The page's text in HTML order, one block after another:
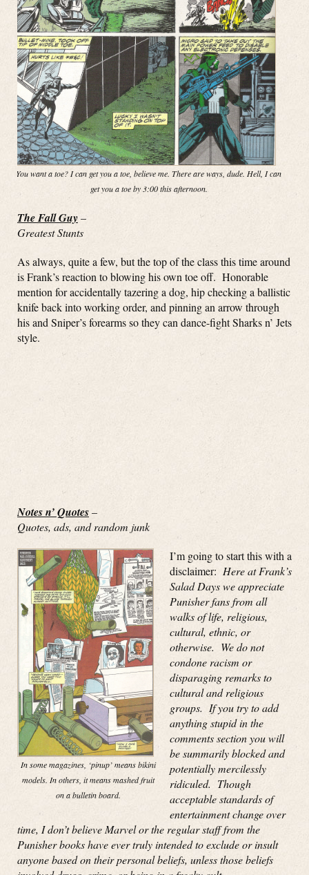
You want a toe? I can get you a toe, believe me. There are ways, dude. Hell, I can
get you a toe by 3:00 this afternoon.
The Fall Guy–
Greatest Stunts
As always, quite a few, but the top of the class this time around
is Frank’s reaction to blowing his own toe off. Honorable
mention for accidentally tazering a dog, hip checking a ballistic
knife back into working order, and pinning an arrow through
his and Sniper’s forearms so they can dance-fight Sharks n’ Jets
style.
Notes n’ Quotes–
Quotes, ads, and random junk
In some magazines, ‘pinup’ means bikini
models. In others, it means mashed fruit
on a bulletin board.
I’m going to start this with a
disclaimer: Here at Frank’s
Salad Days we appreciate
Punisher fans from all
walks of life, religious,
cultural, ethnic, or
otherwise. We do not
condone racism or
disparaging remarks to
cultural and religious
groups. If you try to add
anything stupid in the
comments section you will
be summarily blocked and
potentially mercilessly
ridiculed. Though
acceptable standards of
entertainment change over
time, I don’t believe Marvel or the regular staff from the
Punisher books have ever truly intended to exclude or insult
anyone based on their personal beliefs, unless those beliefs